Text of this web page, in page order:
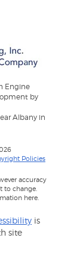
Engine
by
Albany in
Policies
accuracy
to change.
here.
is
site